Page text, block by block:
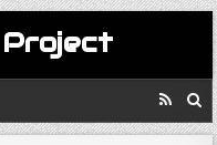
Project